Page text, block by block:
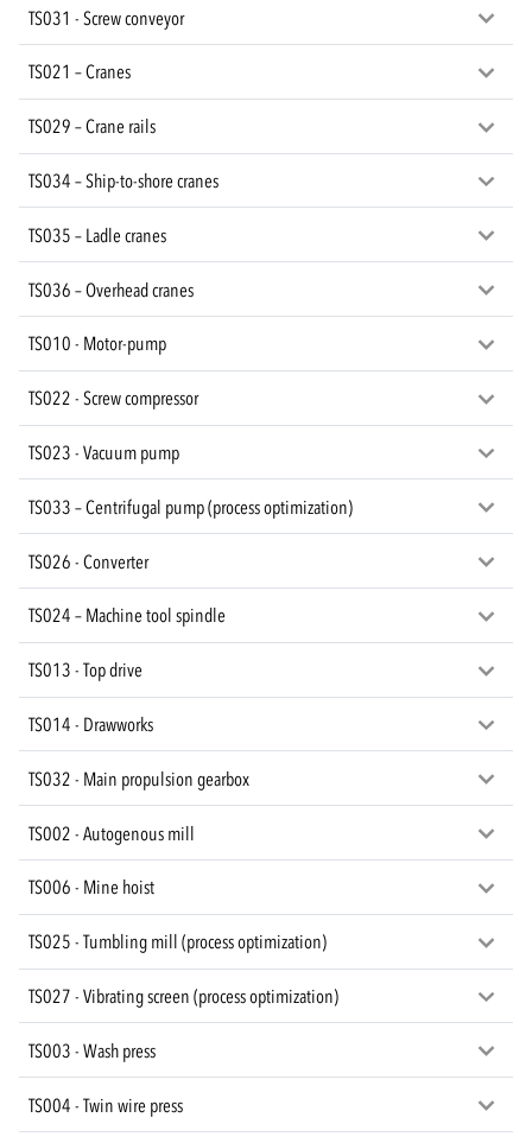
TS031 - Screw conveyor
TS021 – Cranes
TS029 – Crane rails
TS034 – Ship-to-shore cranes
TS035 – Ladle cranes
TS036 – Overhead cranes
TS010 - Motor-pump
TS022 - Screw compressor
TS023 - Vacuum pump
TS033 – Centrifugal pump (process optimization)
TS026 - Converter
TS024 – Machine tool spindle
TS013 - Top drive
TS014 - Drawworks
TS032 - Main propulsion gearbox
TS002 - Autogenous mill
TS006 - Mine hoist
TS025 - Tumbling mill (process optimization)
TS027 - Vibrating screen (process optimization)
TS003 - Wash press
TS004 - Twin wire press